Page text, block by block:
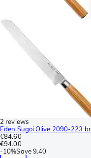
2 reviews
Eden Sugoi Olive 2090-223
€84.60
€94.00
-10%Save9.40